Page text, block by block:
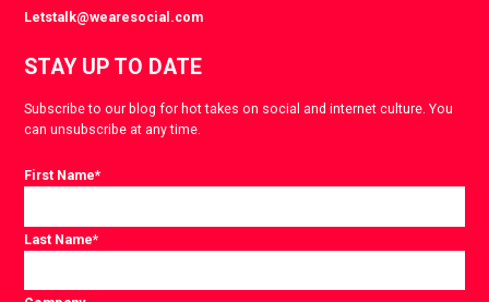
Letstalk@wearesocial.com
STAY UP TO DATE
Subscribe to our blog for hot takes on social and internet culture. You
can unsubscribe at any time.
First Name*
Last Name*